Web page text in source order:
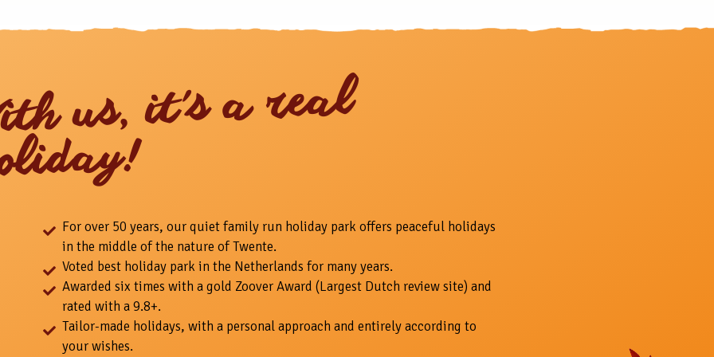
us, it's a real
For over 50 years, our quiet family run holiday park offers peaceful holidays
in the middle of the nature of Twente.
Voted best holiday park in the Netherlands for many years.
Awarded six times with a gold Zoover Award (Largest Dutch review site) and
rated with a 9.8+.
Tailor-made holidays, with a personal approach and entirely according to
your wishes.